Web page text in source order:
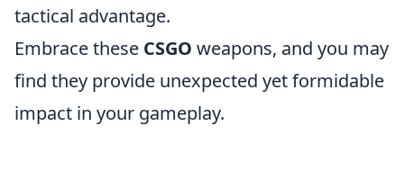
tactical advantage.
Embrace these CSGO weapons, and you may
find they provide unexpected yet formidable
impact in your gameplay.